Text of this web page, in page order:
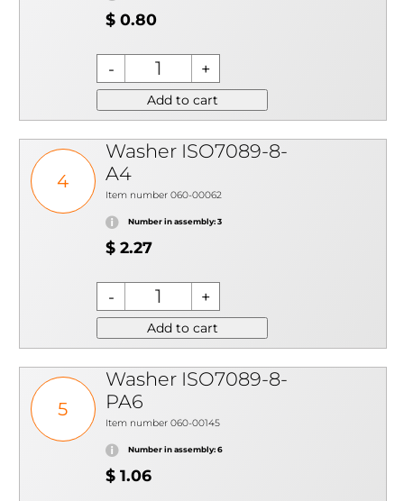
$ 0.80
Add to cart
4
Washer ISO7089-8-
A4
Item number 060-00062
Number in assembly: 3
$ 2.27
Add to cart
5
Washer ISO7089-8-
PA6
Item number 060-00145
Number in assembly: 6
$ 1.06